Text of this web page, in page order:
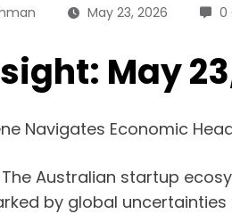
May 23, 2026 0
May
Navigates Economic
– The Australian startup
by global